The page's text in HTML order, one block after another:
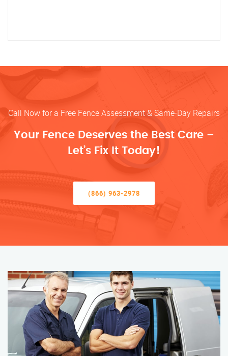
Call Now for a Free Fence Assessment & Same-Day Repairs
Your Fence Deserves the Best Care –
Let’s Fix It Today!
(866) 963-2978